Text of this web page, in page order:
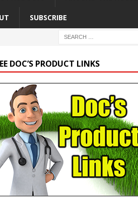
SUBSCRIBE
DOC’S PRODUCT LINKS